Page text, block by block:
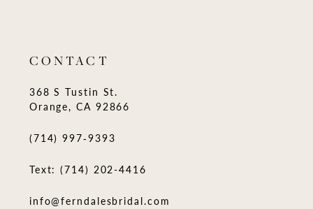
CONTACT
368 S Tustin St.
Orange, CA 92866
(714) 997‑9393
Text: (714) 202-4416
info@ferndalesbridal.com